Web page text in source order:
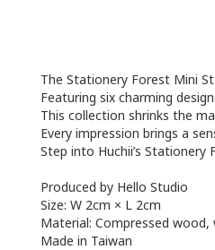
The Stationery Forest Mini
Featuring six charming
This collection shrinks the
Every impression brings a
Step into Huchii’s
Produced by Hello Studio
Size: W 2cm × L 2cm
Material: Compressed wood,
Made in Taiwan